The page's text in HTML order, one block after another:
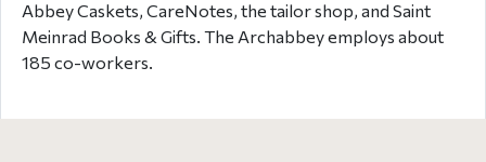
Abbey Caskets, CareNotes, the tailor shop, and Saint
Meinrad Books & Gifts. The Archabbey employs about
185 co-workers.